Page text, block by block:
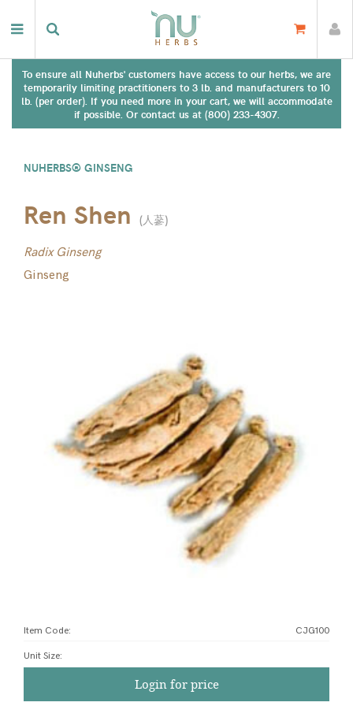
To ensure all Nuherbs' customers have access to our herbs, we are
temporarily limiting practitioners to 3 lb. and manufacturers to 10
lb. (per order). If you need more in your cart, we will accommodate
if possible. Or contact us at (800) 233-4307.
NUHERBS® GINSENG
Ren Shen (人蔘)
Radix Ginseng
Ginseng
Item Code: CJG100
Unit Size:
Login for price